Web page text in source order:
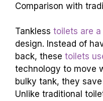
Comparison with
Tankless toilets are
design. Instead of
back, these toilets
technology to move
bulky tank, they
Unlike traditional